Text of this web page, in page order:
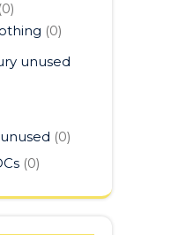
(0)
(0)
unused
(0)
(0)